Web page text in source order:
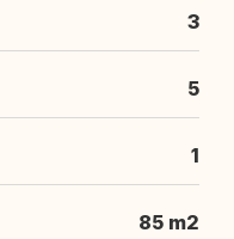
3
5
1
85 m2